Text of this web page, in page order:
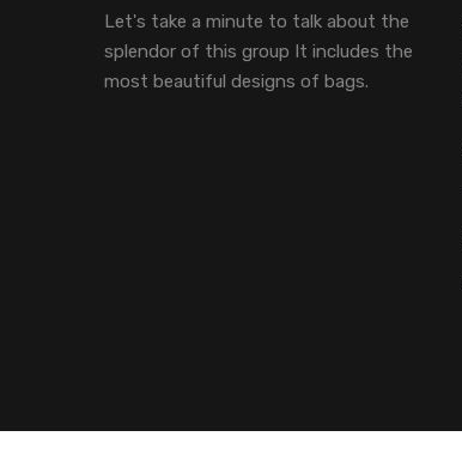
Let's take a minute to talk about the
splendor of this group It includes the
most beautiful designs of bags.